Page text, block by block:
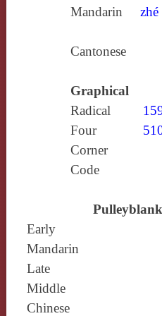
Mandarin
zhé
Cantonese
Graphical
Radical
Four
Corner
Code
Pulleyblank
Early
Mandarin
Late
Middle
Chinese